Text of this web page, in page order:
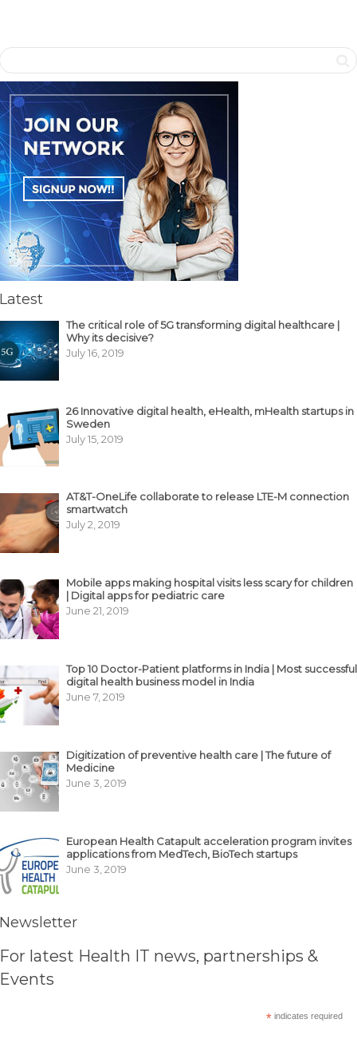
Latest
The critical role of 5G transforming digital healthcare |
Why its decisive?
July 16, 2019
26 Innovative digital health, eHealth, mHealth startups in
Sweden
July 15, 2019
AT&T-OneLife collaborate to release LTE-M connection
smartwatch
July 2, 2019
Mobile apps making hospital visits less scary for children
| Digital apps for pediatric care
June 21, 2019
Top 10 Doctor-Patient platforms in India | Most successful
digital health business model in India
June 7, 2019
Digitization of preventive health care | The future of
Medicine
June 3, 2019
European Health Catapult acceleration program invites
applications from MedTech, BioTech startups
June 3, 2019
Newsletter
For latest Health IT news, partnerships &
Events
* indicates required